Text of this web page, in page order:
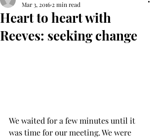
Heart to heart with
Reeves: seeking change
Mar 3, 2016 2 min read
We waited for a few minutes until it
was time for our meeting. We were